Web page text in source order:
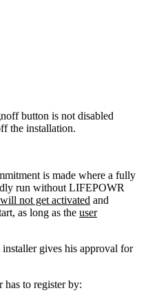
button is not disabled
the installation.
is made where a fully
run without LIFEPOWR
not get activated and
as long as the user
installer gives his approval for
has to register by: